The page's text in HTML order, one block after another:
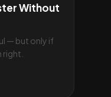
Without
— but only if